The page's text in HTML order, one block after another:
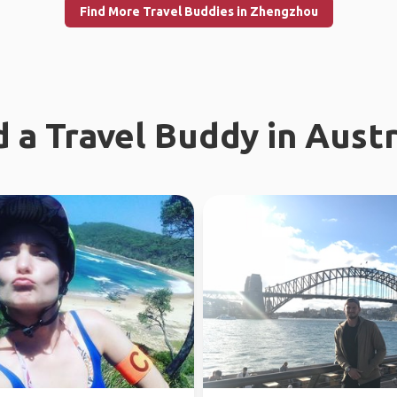
Find More Travel Buddies in Zhengzhou
a Travel Buddy in